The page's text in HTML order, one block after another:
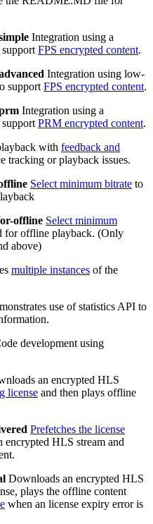
Integration using a
FPS encrypted content.
Integration using low-
support FPS encrypted content.
Integration using a
PRM encrypted content.
with feedback and
tracking or playback issues.
Select minimum bitrate to
offline Select minimum
for offline playback. (Only
above)
multiple instances of the
use of statistics API to
development using
an encrypted HLS
license and then plays offline
Prefetches the license
encrypted HLS stream and
Downloads an encrypted HLS
plays the offline content
when an license expiry error is